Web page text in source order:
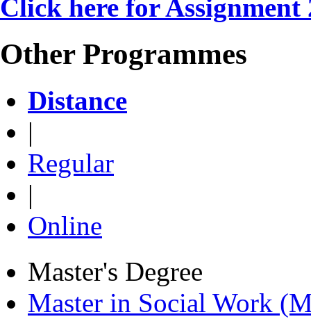
Click here for Assignment
Other Programmes
Distance
|
Regular
|
Online
Master's Degree
Master in Social Work